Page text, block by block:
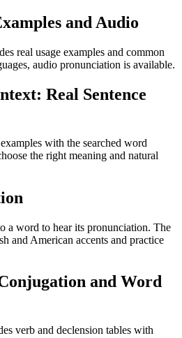
and Audio
real usage examples and common
audio pronunciation is available.
Real Sentence
with the searched word
the right meaning and natural
a word to hear its pronunciation. The
and American accents and practice
and Word
verb and declension tables with